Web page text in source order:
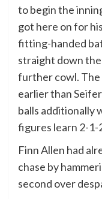
to begin the
got here on for
fitting-handed
straight down
further cowl.
earlier than
balls additionally
figures learn 2-1-
Finn Allen had
chase by
second over